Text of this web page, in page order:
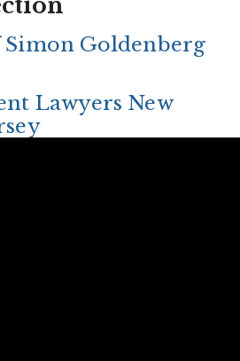
Goldenberg
Lawyers New